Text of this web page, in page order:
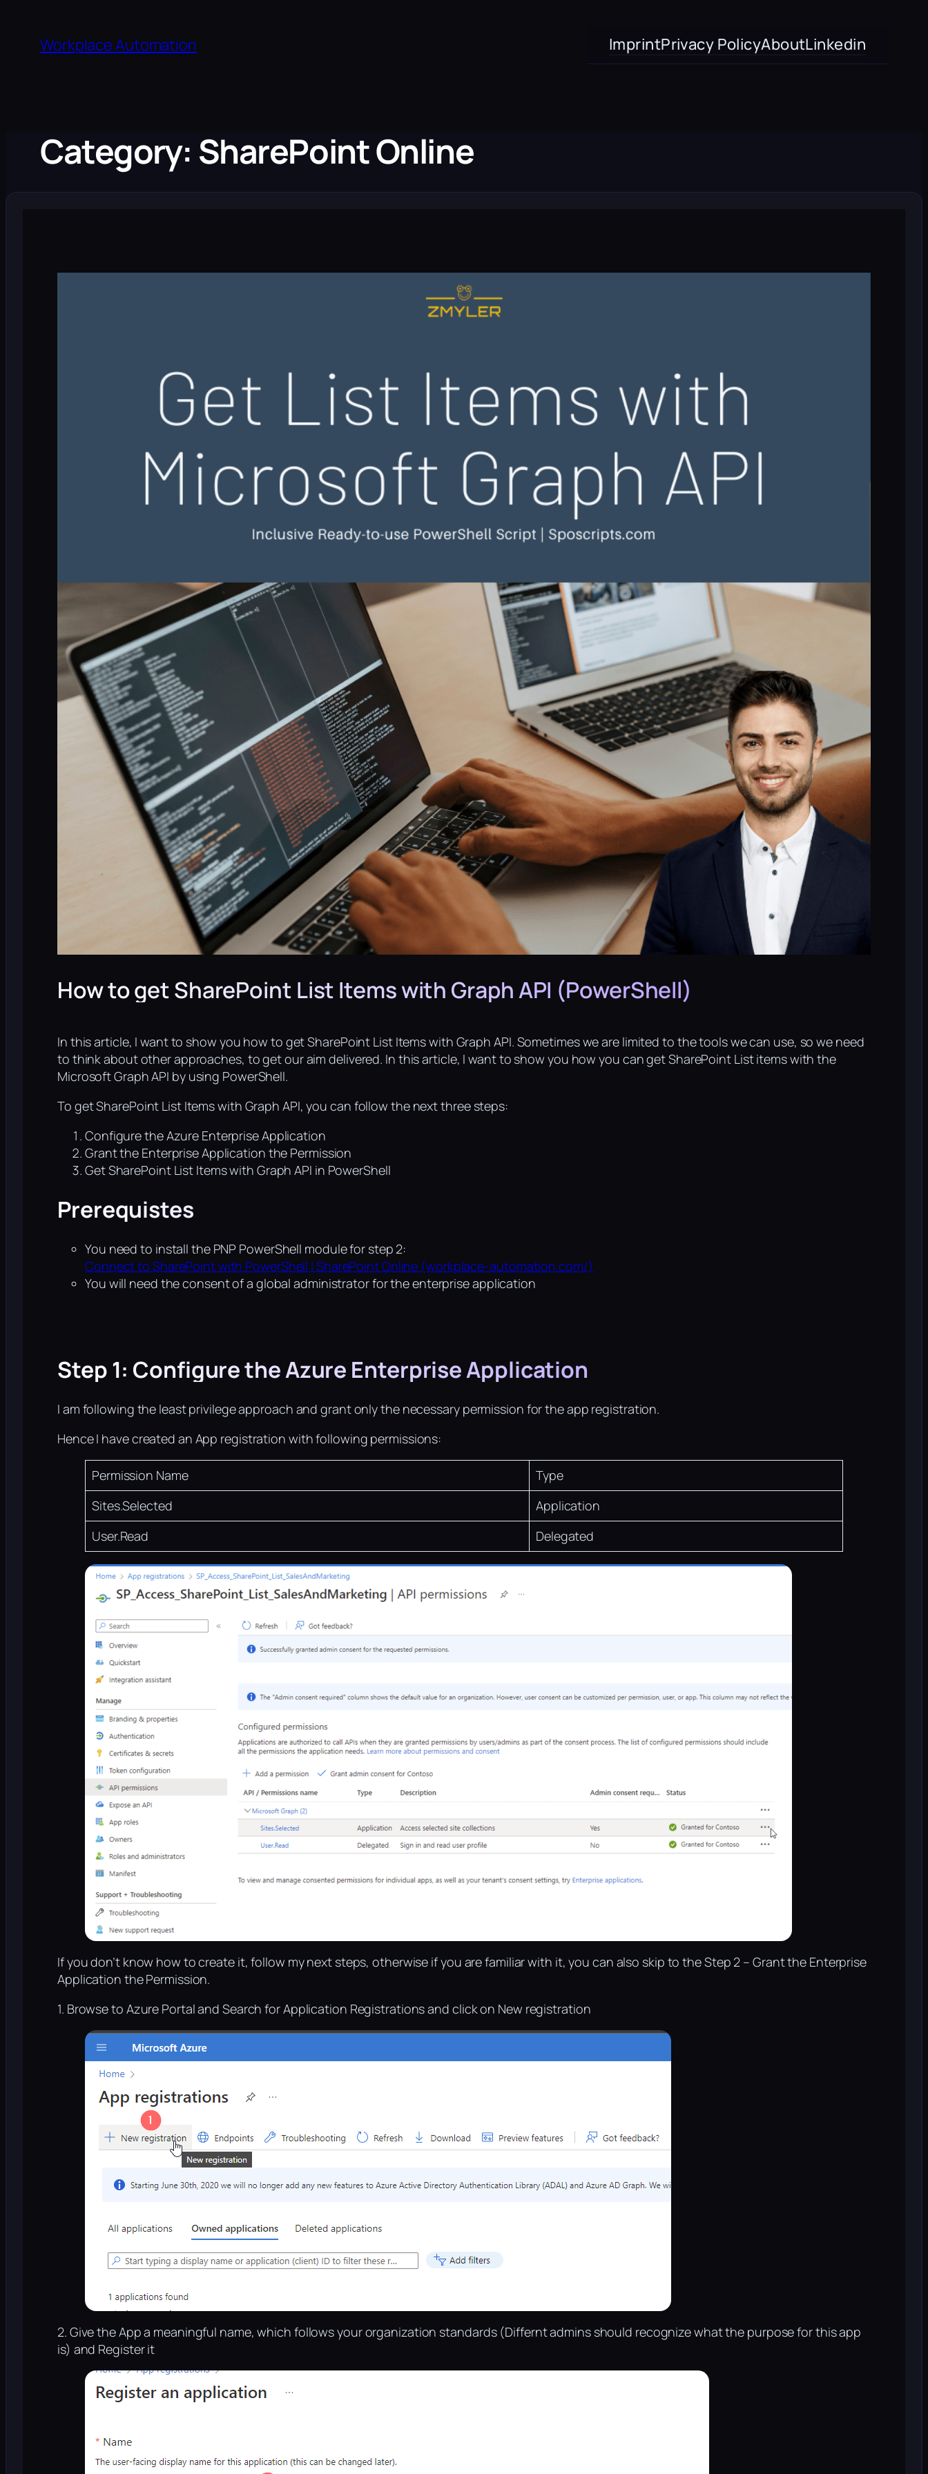
content
Workplace Automation ImprintPrivacy PolicyAboutLinkedin
Category: SharePoint Online
How to get SharePoint List Items with Graph API (PowerShell)
In this article, I want to show you how to get SharePoint List Items with Graph API. Sometimes we are limited to the tools we can use, so we need
to think about other approaches, to get our aim delivered. In this article, I want to show you how you can get SharePoint List items with the
Microsoft Graph API by using PowerShell.
To get SharePoint List Items with Graph API, you can follow the next three steps:
Configure the Azure Enterprise Application
Grant the Enterprise Application the Permission
Get SharePoint List Items with Graph API in PowerShell
Prerequistes
You need to install the PNP PowerShell module for step 2:
Connect to SharePoint with PowerShell | SharePoint Online (workplace-automation.com/)
You will need the consent of a global administrator for the enterprise application
Step 1: Configure the Azure Enterprise Application
I am following the least privilege approach and grant only the necessary permission for the app registration.
Hence I have created an App registration with following permissions:
Permission Name
Type
Sites.Selected
Application
User.Read
Delegated
If you don’t know how to create it, follow my next steps, otherwise if you are familiar with it, you can also skip to the Step 2 – Grant the Enterprise
Application the Permission.
1. Browse to Azure Portal and Search for Application Registrations and click on New registration
2. Give the App a meaningful name, which follows your organization standards (Differnt admins should recognize what the purpose for this app
is) and Register it